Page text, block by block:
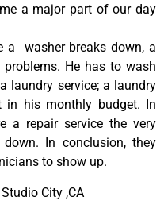
a major part of our day
a washer breaks down, a
He has to wash
laundry service; a laundry
his monthly budget. In
a repair service the very
In conclusion, they
to show up.
City ,CA